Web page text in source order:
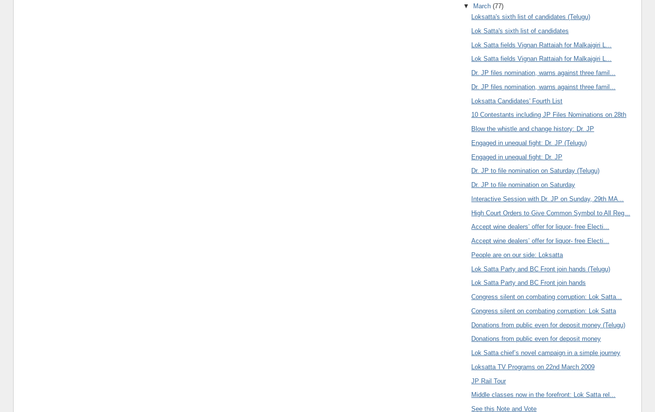
▼
March(77)
Loksatta's sixth list of candidates (Telugu)
Lok Satta's sixth list of candidates
Lok Satta fields Vignan Rattaiah for Malkajgiri L...
Lok Satta fields Vignan Rattaiah for Malkajgiri L...
Dr. JP files nomination, warns against three famil...
Dr. JP files nomination, warns against three famil...
Loksatta Candidates' Fourth List
10 Contestants including JP Files Nominations on 28th
Blow the whistle and change history: Dr. JP
Engaged in unequal fight: Dr. JP (Telugu)
Engaged in unequal fight: Dr. JP
Dr. JP to file nomination on Saturday (Telugu)
Dr. JP to file nomination on Saturday
Interactive Session with Dr. JP on Sunday, 29th MA...
High Court Orders to Give Common Symbol to All Reg...
Accept wine dealers’ offer for liquor- free Electi...
Accept wine dealers’ offer for liquor- free Electi...
People are on our side: Loksatta
Lok Satta Party and BC Front join hands (Telugu)
Lok Satta Party and BC Front join hands
Congress silent on combating corruption: Lok Satta...
Congress silent on combating corruption: Lok Satta
Donations from public even for deposit money (Telugu)
Donations from public even for deposit money
Lok Satta chief’s novel campaign in a simple journey
Loksatta TV Programs on 22nd March 2009
JP Rail Tour
Middle classes now in the forefront: Lok Satta rel...
See this Note and Vote